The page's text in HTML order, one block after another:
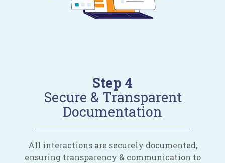
Step 4
Secure & Transparent
Documentation
All interactions are securely documented,
ensuring transparency & communication to